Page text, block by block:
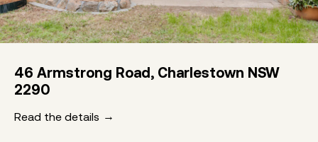
46 Armstrong Road, Charlestown NSW
2290
Read the details